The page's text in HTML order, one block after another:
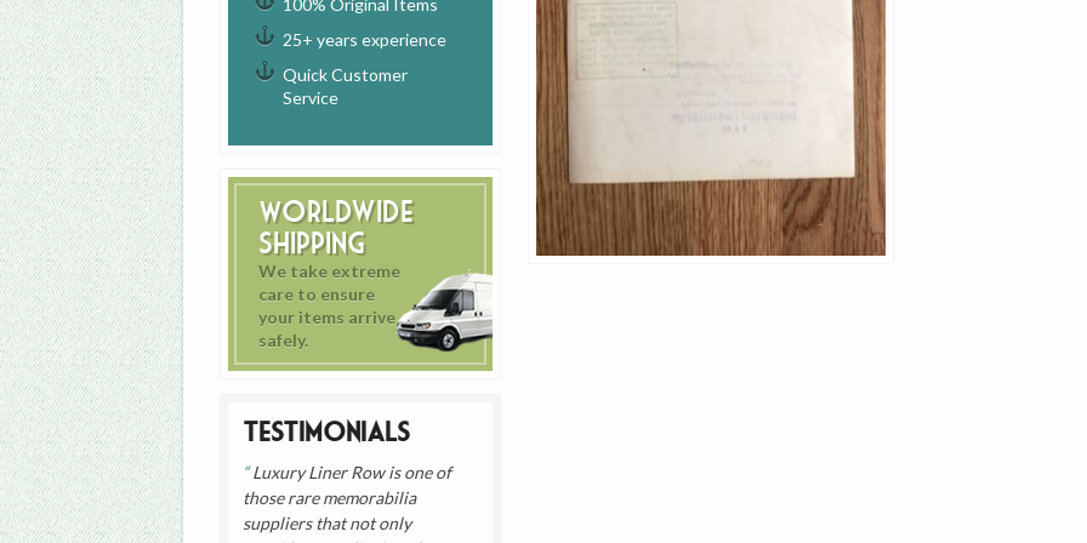
100% Original Items
25+ years experience
Quick Customer
Service
Worldwide
Shipping
We take extreme
care to ensure
your items arrive
safely.
Testimonials
Luxury Liner Row is one of
those rare memorabilia
suppliers that not only